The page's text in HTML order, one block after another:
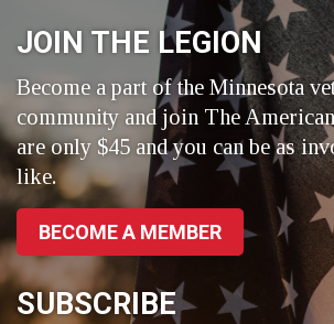
Twitter
JOIN THE LEGION
Become a part of the Minnesota
community and join The
are only $45 and you can be as
like.
BECOME A MEMBER
SUBSCRIBE